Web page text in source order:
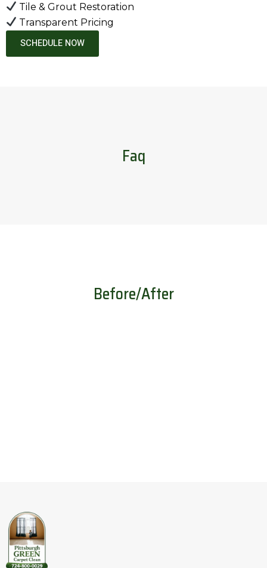
Tile & Grout Restoration
Transparent Pricing
SCHEDULE NOW
Faq
Before/After